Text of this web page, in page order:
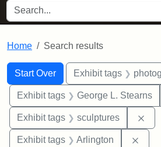
SEARCH FOR
Home Search results
Search
Search Constraints
Start Over
You searched for:Exhibit tags
Exhibit tags George L. Stearns
Exhibit tags sculptures
Exhibit tags Arlington